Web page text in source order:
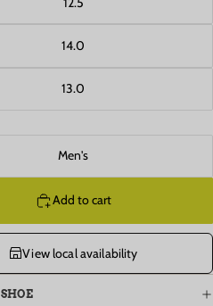
14.0
13.0
Men's
Add to cart
View local availability